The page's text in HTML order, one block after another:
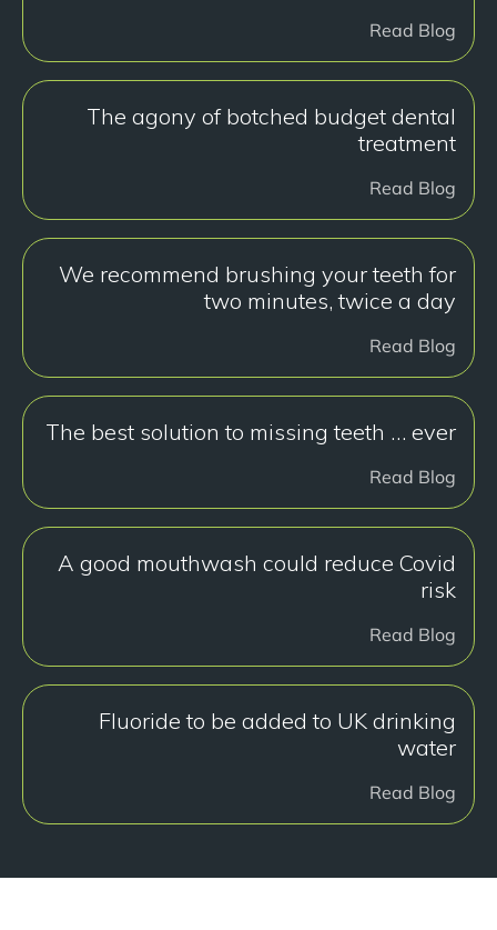
Read Blog
The agony of botched budget dental
treatment
Read Blog
We recommend brushing your teeth for
two minutes, twice a day
Read Blog
The best solution to missing teeth … ever
Read Blog
A good mouthwash could reduce Covid
risk
Read Blog
Fluoride to be added to UK drinking
water
Read Blog